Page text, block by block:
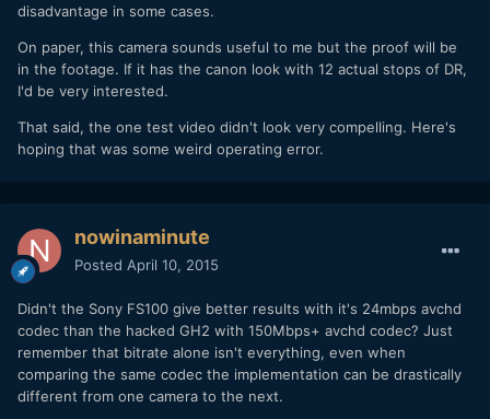
disadvantage in some cases.
On paper, this camera sounds useful to me but the proof will be
in the footage. If it has the canon look with 12 actual stops of DR,
I'd be very interested.
That said, the one test video didn't look very compelling. Here's
hoping that was some weird operating error.
nowinaminute
Posted April 10, 2015
Didn't the Sony FS100 give better results with it's 24mbps avchd
codec than the hacked GH2 with 150Mbps+ avchd codec? Just
remember that bitrate alone isn't everything, even when
comparing the same codec the implementation can be drastically
different from one camera to the next.